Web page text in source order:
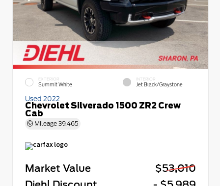
EXTERIOR
Summit White
INTERIOR
Jet Black/Graystone
Used 2022
Chevrolet Silverado 1500 ZR2 Crew
Cab
Mileage 39,465
Market Value
$53,010